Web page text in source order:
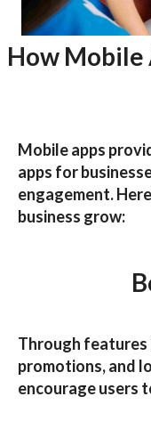
How Mobile
Mobile apps
apps for
engagement.
business grow:
Through features
promotions, and
encourage users